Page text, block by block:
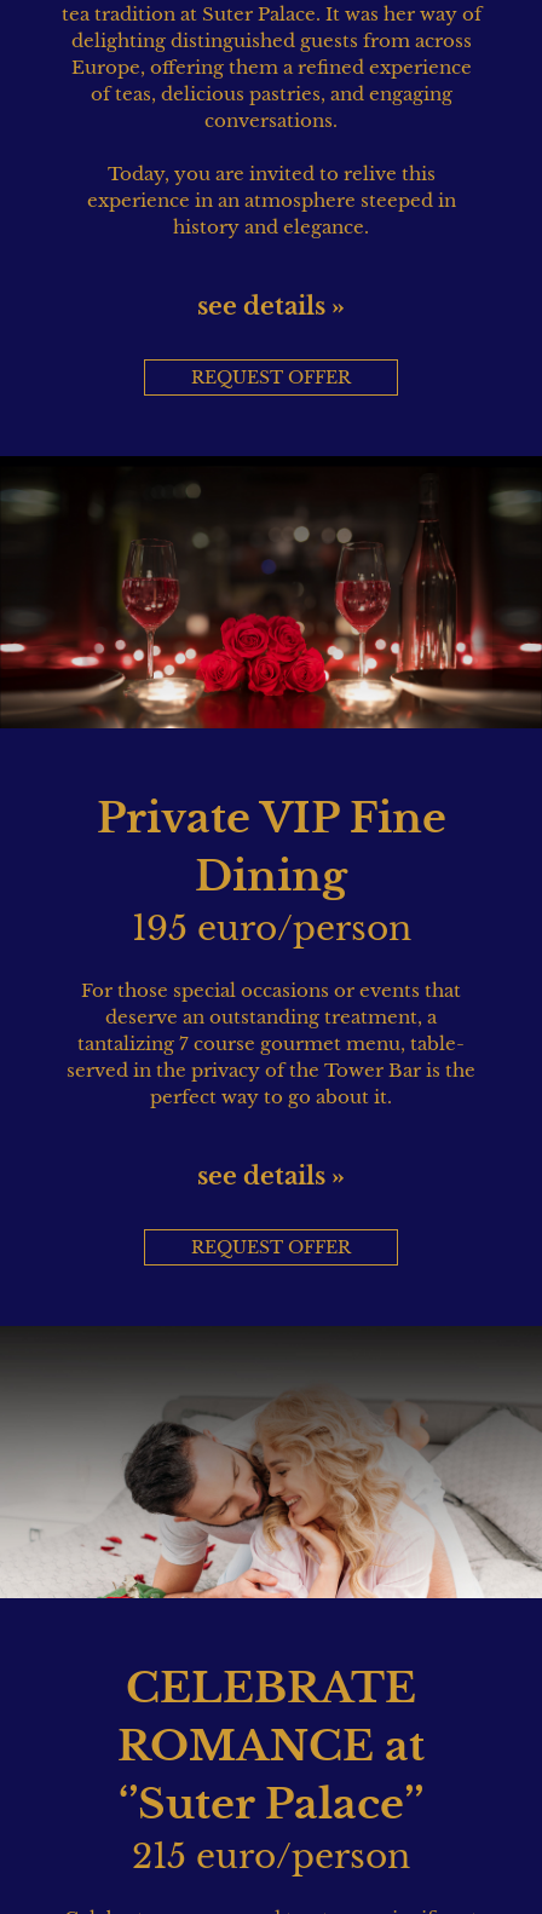
tea tradition at Suter Palace. It was her way of
delighting distinguished guests from across
Europe, offering them a refined experience
of teas, delicious pastries, and engaging
conversations.
Today, you are invited to relive this
experience in an atmosphere steeped in
history and elegance.
see details »
REQUEST OFFER
Private VIP Fine
Dining
195 euro/person
For those special occasions or events that
deserve an outstanding treatment, a
tantalizing 7 course gourmet menu, table-
served in the privacy of the Tower Bar is the
perfect way to go about it.
see details »
REQUEST OFFER
CELEBRATE
ROMANCE at
‘’Suter Palace’’
215 euro/person